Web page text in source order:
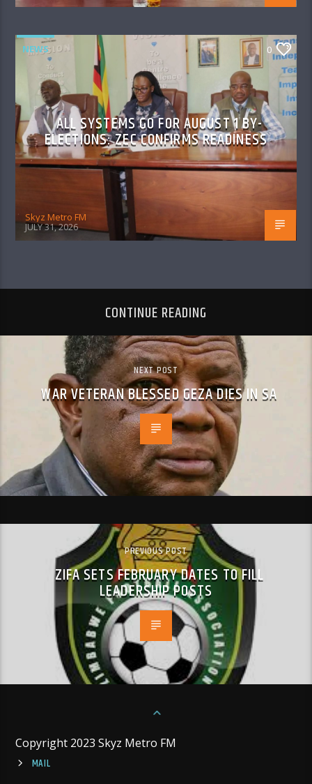
NEWS 0
ALL SYSTEMS GO FOR AUGUST 1 BY-
ELECTIONS: ZEC CONFIRMS READINESS
Skyz Metro FM
JULY 31, 2026
CONTINUE READING
NEXT POST
WAR VETERAN BLESSED GEZA DIES IN SA
PREVIOUS POST
ZIFA SETS FEBRUARY DATES TO FILL
LEADERSHIP POSTS
Copyright 2023 Skyz Metro FM
MAIL